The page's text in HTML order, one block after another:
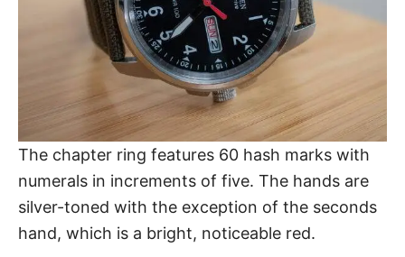
The chapter ring features 60 hash marks with
numerals in increments of five. The hands are
silver-toned with the exception of the seconds
hand, which is a bright, noticeable red.